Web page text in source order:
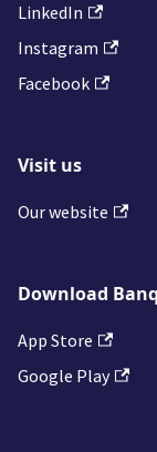
LinkedIn
Instagram
Facebook
Visit us
Our website
Download
App Store
Google Play